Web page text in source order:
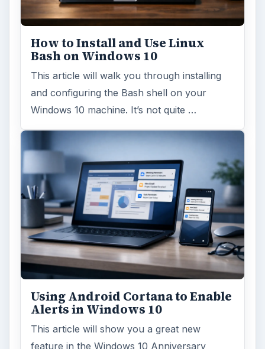
How to Install and Use Linux
Bash on Windows 10
This article will walk you through installing
and configuring the Bash shell on your
Windows 10 machine. It’s not quite …
Using Android Cortana to Enable
Alerts in Windows 10
This article will show you a great new
feature in the Windows 10 Anniversary